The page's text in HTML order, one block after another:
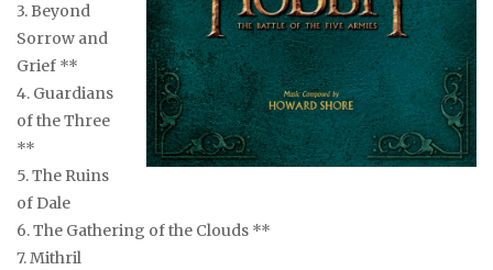
3. Beyond
Sorrow and
Grief **
4. Guardians
of the Three
**
5. The Ruins
of Dale
6. The Gathering of the Clouds **
7. Mithril